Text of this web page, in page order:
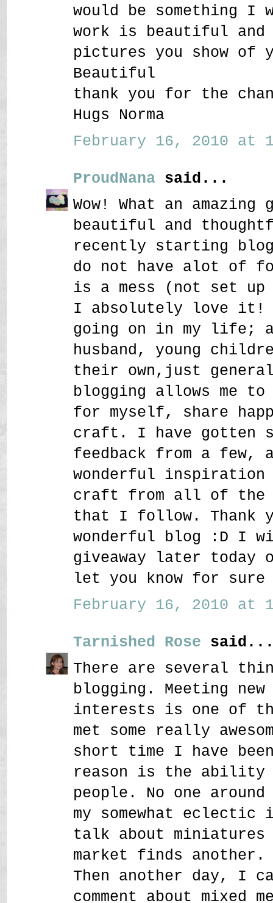
would be something I
work is beautiful
pictures you show of
Beautiful
thank you for the
Hugs Norma
February 16, 2010 at
ProudNana said...
Wow! What an
beautiful and
recently starting
do not have alot of
is a mess (not set up
I absolutely love it! I
going on in my life;
husband, young
their own,just general
blogging allows me
for myself, share
craft. I have gotten
feedback from a few,
wonderful
craft from all of the
that I follow. Thank
wonderful blog :D I
giveaway later today
let you know for
February 16, 2010 at
Tarnished Rose
There are several
blogging. Meeting
interests is one of
met some really
short time I have
reason is the
people. No one around
my somewhat
talk about miniatures
market finds another.
Then another day, I
comment about mixed